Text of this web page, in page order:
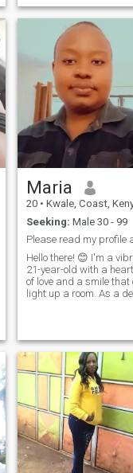
conversations, shared
dreams, and creating a
peaceful, happy home. A
widow who is here to
someone who is ready
genuine long-term
relationship that can
into a lifetime
let's write this new
together. kindly note:
here for nudes or for a
temporary connection.
you.
Maria
20 • Kwale, Coast,
Seeking: Male 30 - 99
Hello there! 😊 I'm a
21-year-old with a heart
of love and a smile that
light up a room. As a
not busy being a mom,
can find me reading,
trying new foods. I'm
for someone who
values, is kind,
can appreciate a strong
woman with a sweet
you're looking for a
who is caring, fun, and
let's connect! 💕"